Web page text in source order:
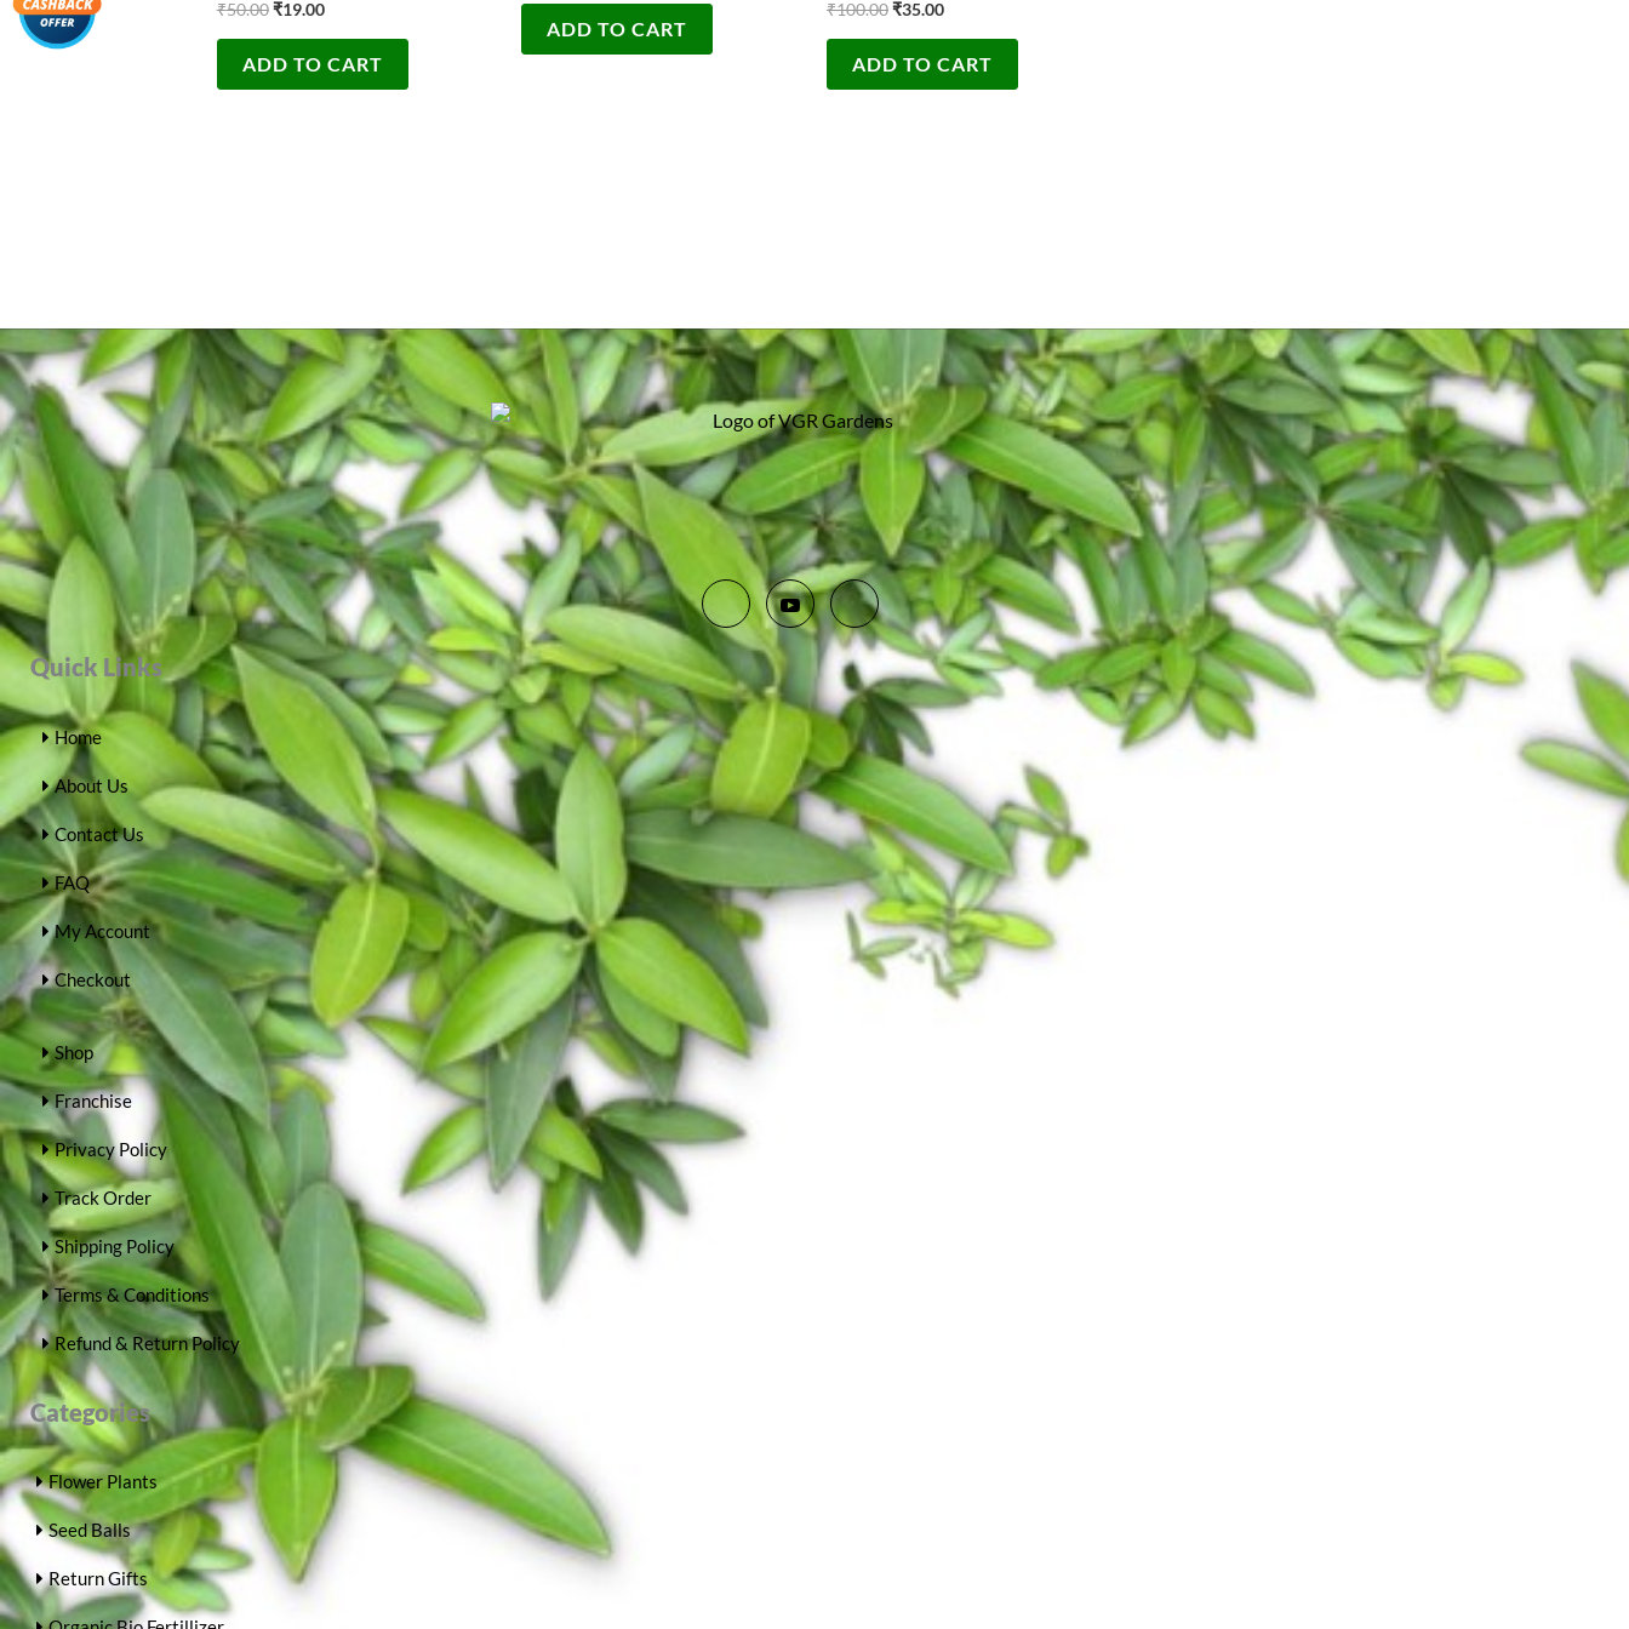
₹50.00₹19.00
ADD TO CART
ADD TO CART
₹100.00₹35.00
ADD TO CART
Quick Links
Home
About Us
Contact Us
FAQ
My Account
Checkout
Shop
Franchise
Privacy Policy
Track Order
Shipping Policy
Terms & Conditions
Refund & Return Policy
Categories
Flower Plants
Seed Balls
Return Gifts